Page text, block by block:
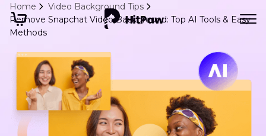
Home
Video Background Tips
Remove Snapchat Video Background: Top AI Tools & Easy
Methods